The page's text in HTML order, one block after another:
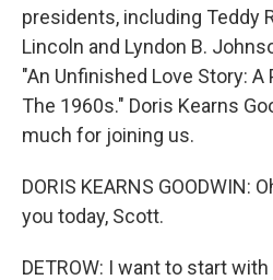
presidents, including Teddy
Lincoln and Lyndon B.
"An Unfinished Love Story:
The 1960s." Doris Kearns
much for joining us.
DORIS KEARNS GOODWIN:
you today, Scott.
DETROW: I want to start